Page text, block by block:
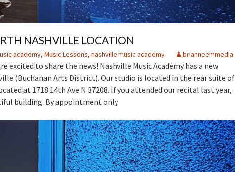
NASHVILLE LOCATION
academy, Music Lessons, nashville music academy brianneemmedia
excited to share the news! Nashville Music Academy has a new
(Buchanan Arts District). Our studio is located in the rear suite of
at 1718 14th Ave N 37208. If you attended our recital last year,
building. By appointment only.